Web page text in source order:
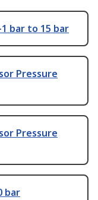
1 bar to 15 bar
Pressure
Pressure
bar